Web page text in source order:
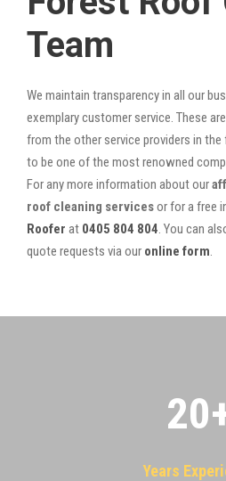
Team
We maintain transparency in all our
exemplary customer service. These
from the other service providers in the
to be one of the most renowned
For any more information about our
roof cleaning servicesor for a free
Roofer at 0405 804 804 . You can
quote requests via our online form
20
Years